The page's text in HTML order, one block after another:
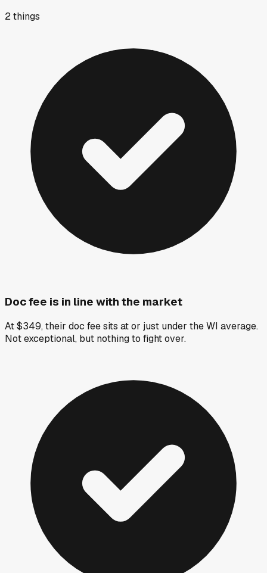
2things
Doc fee is in line with the market
At $349, their doc fee sits at or just under the WI average.
Not exceptional, but nothing to fight over.